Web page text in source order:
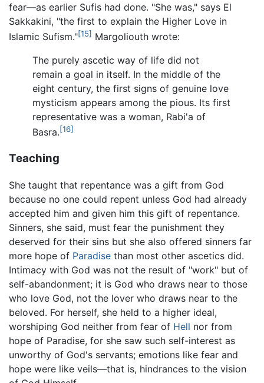
fear—as earlier Sufis had done. "She was," says El
Sakkakini, "the first to explain the Higher Love in
Islamic Sufism."[15] Margoliouth wrote:
The purely ascetic way of life did not
remain a goal in itself. In the middle of the
eight century, the first signs of genuine love
mysticism appears among the pious. Its first
representative was a woman, Rabi'a of
Basra.[16]
Teaching
She taught that repentance was a gift from God
because no one could repent unless God had already
accepted him and given him this gift of repentance.
Sinners, she said, must fear the punishment they
deserved for their sins but she also offered sinners far
more hope of Paradise than most other ascetics did.
Intimacy with God was not the result of "work" but of
self-abandonment; it is God who draws near to those
who love God, not the lover who draws near to the
beloved. For herself, she held to a higher ideal,
worshiping God neither from fear of Hell nor from
hope of Paradise, for she saw such self-interest as
unworthy of God's servants; emotions like fear and
hope were like veils—that is, hindrances to the vision